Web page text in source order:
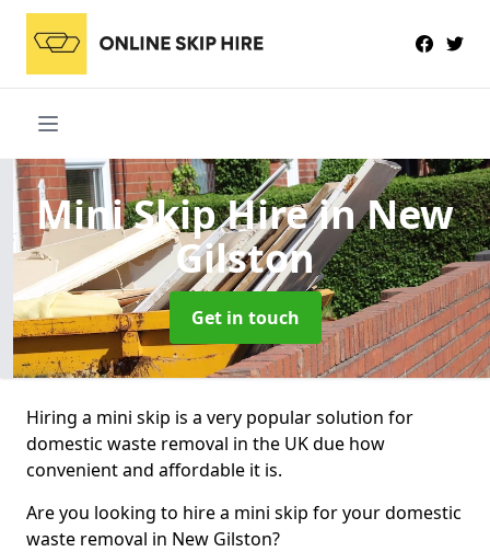
Mini Skip Hirein New
Gilston
Get in touch
Hiring a mini skip is a very popular solution for
domestic waste removal in the UK due how
convenient and affordable it is.
Are you looking to hire a mini skip for your domestic
waste removal in New Gilston?